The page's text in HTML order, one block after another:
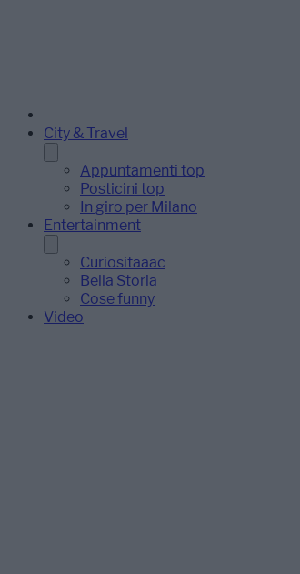
City & Travel
Appuntamenti top
Posticini top
In giro per Milano
Entertainment
Curiositaaac
Bella Storia
Cose funny
Video